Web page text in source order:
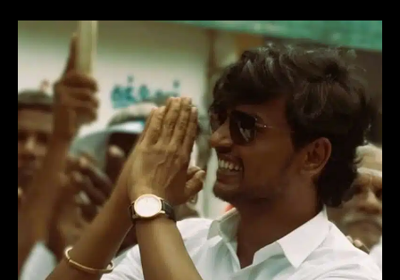
Election
(2024)
Movie